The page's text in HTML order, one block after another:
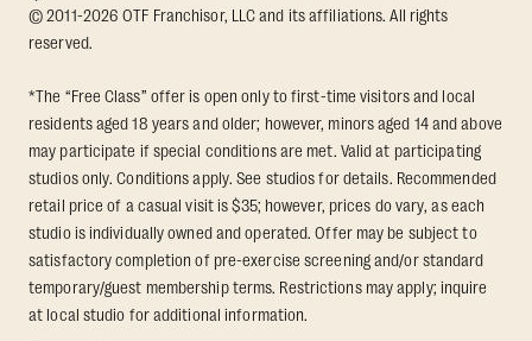
© 2011-2026 OTF Franchisor, LLC and its affiliations. All rights
reserved.
*The “Free Class” offer is open only to first-time visitors and local
residents aged 18 years and older; however, minors aged 14 and above
may participate if special conditions are met. Valid at participating
studios only. Conditions apply. See studios for details. Recommended
retail price of a casual visit is $35; however, prices do vary, as each
studio is individually owned and operated. Offer may be subject to
satisfactory completion of pre-exercise screening and/or standard
temporary/guest membership terms. Restrictions may apply; inquire
at local studio for additional information.